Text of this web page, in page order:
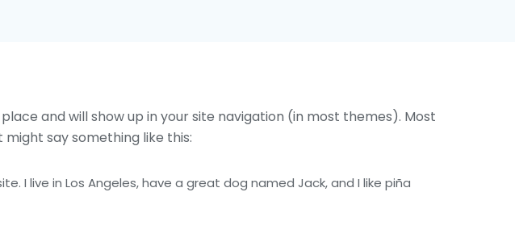
and will show up in your site navigation (in most themes). Most
say something like this:
I live in Los Angeles, have a great dog named Jack, and I like piña